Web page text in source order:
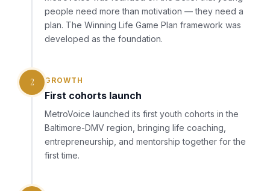
people need more than motivation — they need a
plan. The Winning Life Game Plan framework was
developed as the foundation.
2 GROWTH
First cohorts launch
MetroVoice launched its first youth cohorts in the
Baltimore-DMV region, bringing life coaching,
entrepreneurship, and mentorship together for the
first time.